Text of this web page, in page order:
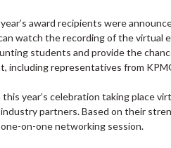
award recipients were
watch the recording of the virtual
students and provide the
including representatives from
year’s celebration taking place
partners. Based on their
on-one networking session.